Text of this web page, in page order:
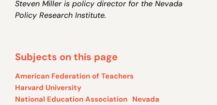
Steven Miller is policy director for the Nevada
Policy Research Institute.
Subjects on this page
American Federation of Teachers
Harvard University
National Education Association Nevada